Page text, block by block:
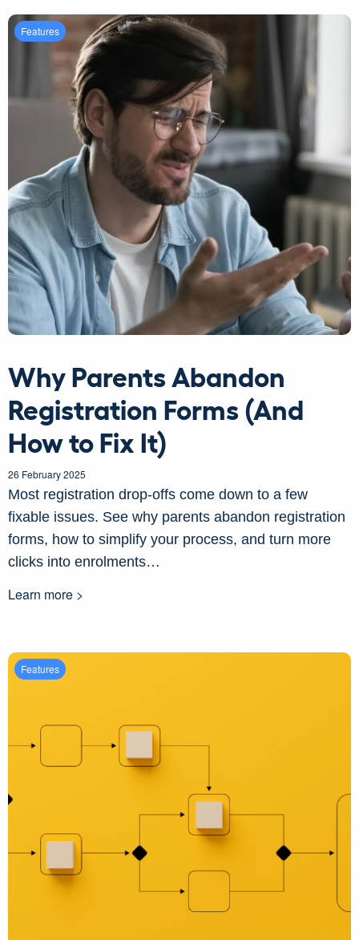
Features
Why Parents Abandon
Registration Forms (And
How to Fix It)
26 February 2025
Most registration drop-offs come down to a few
fixable issues. See why parents abandon registration
forms, how to simplify your process, and turn more
clicks into enrolments…
Learn more >
Features